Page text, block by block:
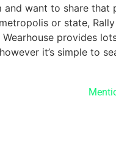
and want to share
or state,
provides
it’s simple to